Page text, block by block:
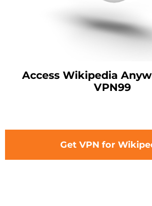
Access Wikipedia
VPN99
Get VPN for